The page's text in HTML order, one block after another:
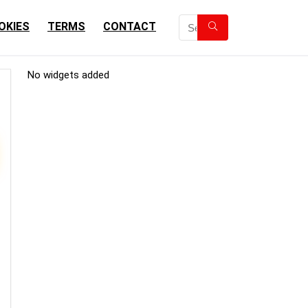
TERMS CONTACT
No widgets added